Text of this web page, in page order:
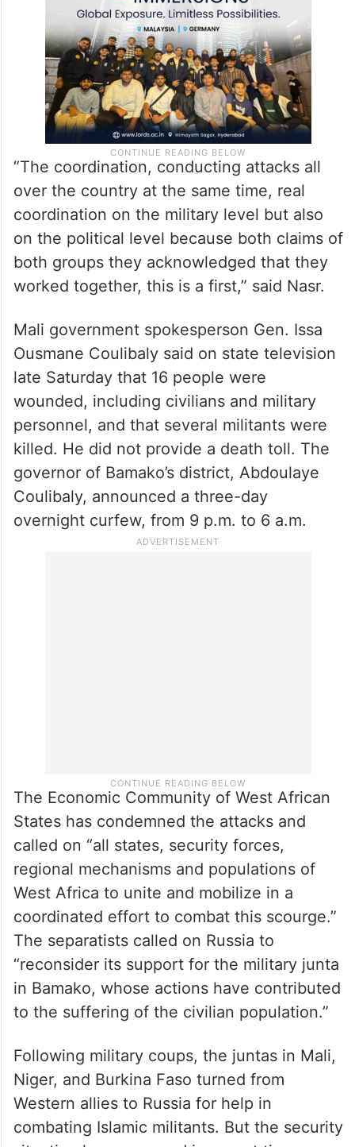
“The coordination, conducting attacks all
over the country at the same time, real
coordination on the military level but also
on the political level because both claims of
both groups they acknowledged that they
worked together, this is a first,” said Nasr.
Mali government spokesperson Gen. Issa
Ousmane Coulibaly said on state television
late Saturday that 16 people were
wounded, including civilians and military
personnel, and that several militants were
killed. He did not provide a death toll. The
governor of Bamako’s district, Abdoulaye
Coulibaly, announced a three-day
overnight curfew, from 9 p.m. to 6 a.m.
The Economic Community of West African
States has condemned the attacks and
called on “all states, security forces,
regional mechanisms and populations of
West Africa to unite and mobilize in a
coordinated effort to combat this scourge.”
The separatists called on Russia to
“reconsider its support for the military junta
in Bamako, whose actions have contributed
to the suffering of the civilian population.”
Following military coups, the juntas in Mali,
Niger, and Burkina Faso turned from
Western allies to Russia for help in
combating Islamic militants. But the security